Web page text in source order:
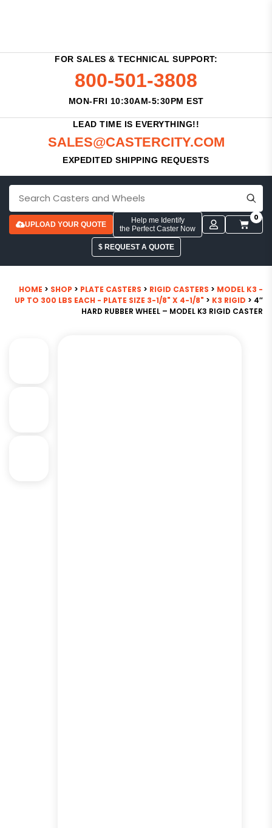
FOR SALES & TECHNICAL SUPPORT:
800-501-3808
MON-FRI 10:30AM-5:30PM EST
LEAD TIME IS EVERYTHING!!
SALES@CASTERCITY.COM
EXPEDITED SHIPPING REQUESTS
UPLOAD YOUR QUOTE
Help me Identify
the Perfect Caster Now
0
$ REQUEST A QUOTE
HOME > SHOP > PLATE CASTERS > RIGID CASTERS > MODEL K3 -
UP TO 300 LBS EACH - PLATE SIZE 3-1/8" X 4-1/8" > K3 RIGID > 4″
HARD RUBBER WHEEL – MODEL K3 RIGID CASTER